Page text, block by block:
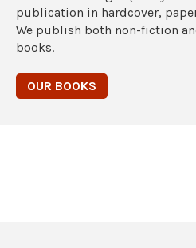
publication in hardcover,
We publish both non-fiction
books.
OUR BOOKS